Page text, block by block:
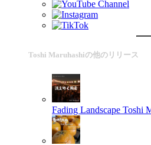
Toshi Maruhashiの他のリリース
Fading Landscape Toshi